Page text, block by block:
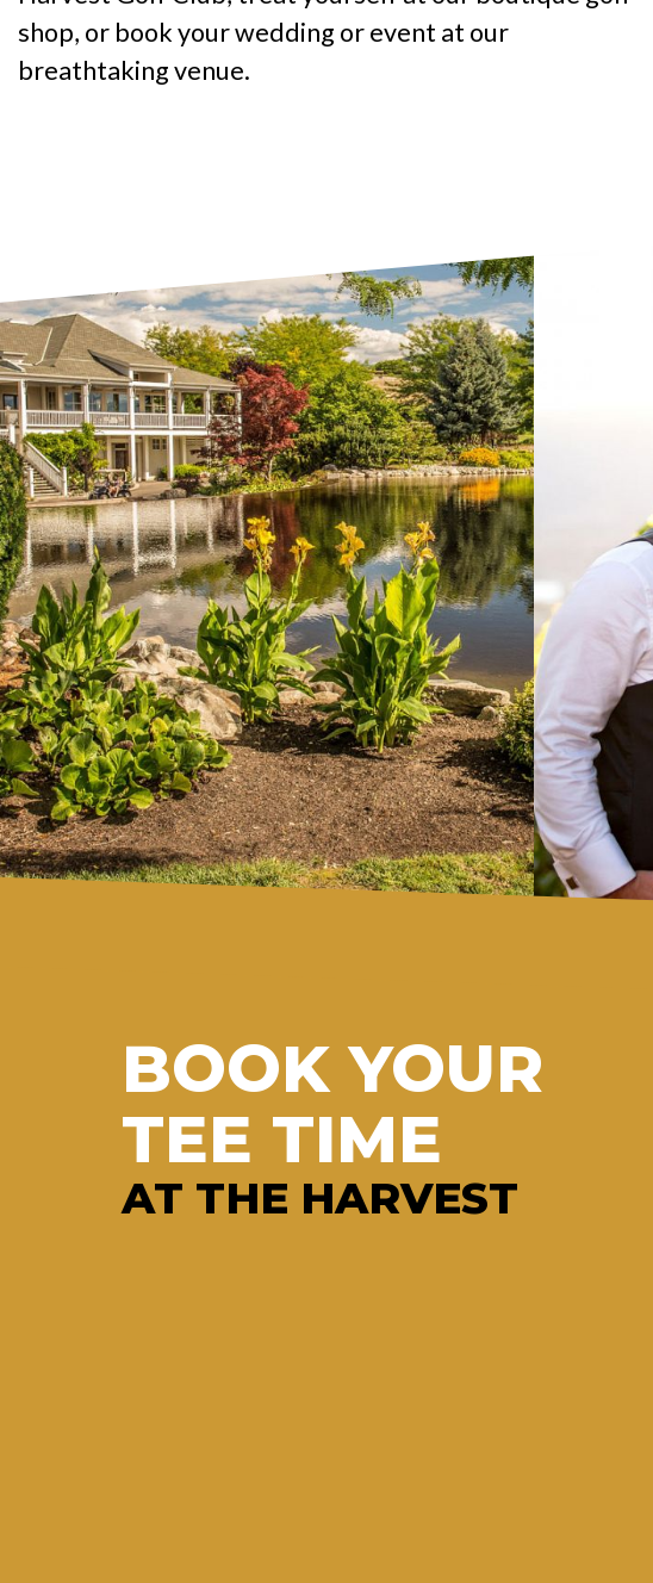
shop, or book your wedding or event at our
breathtaking venue.
LEARN MORE DETAILS
BOOK YOUR
TEE TIME
AT THE HARVEST